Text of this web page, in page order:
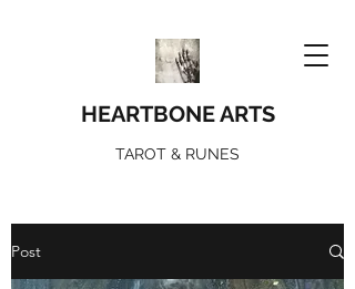
HEARTBONE ARTS
TAROT & RUNES
Post